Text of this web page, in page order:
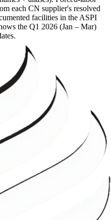
each CN supplier's resolved
facilities in the ASPI
the Q1 2026 (Jan – Mar)